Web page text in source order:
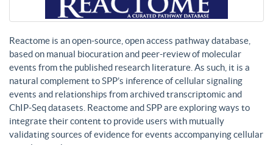
Reactome is an open-source, open access pathway database,
based on manual biocuration and peer-review of molecular
events from the published research literature. As such, it is a
natural complement to SPP’s inference of cellular signaling
events and relationships from archived transcriptomic and
ChIP-Seq datasets. Reactome and SPP are exploring ways to
integrate their content to provide users with mutually
validating sources of evidence for events accompanying cellular